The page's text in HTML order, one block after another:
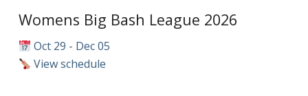
Womens Big Bash League 2026
Oct 29 - Dec 05
View schedule